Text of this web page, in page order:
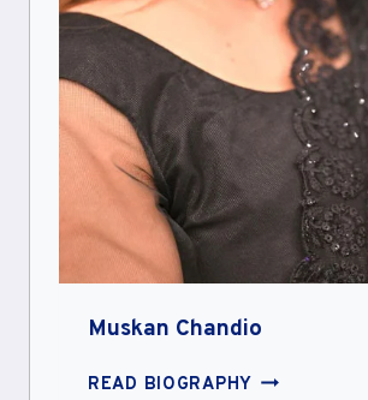
Muskan Chandio
READ BIOGRAPHY MUSKAN